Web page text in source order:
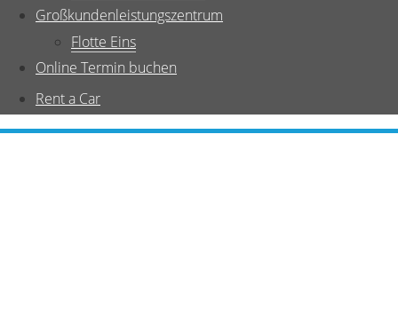
Großkundenleistungszentrum
Flotte Eins
Online Termin buchen
Rent a Car